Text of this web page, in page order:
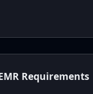
Requirements